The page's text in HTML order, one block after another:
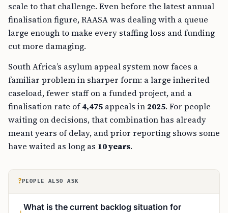
scale to that challenge. Even before the latest annual
finalisation figure, RAASA was dealing with a queue
large enough to make every staffing loss and funding
cut more damaging.
South Africa’s asylum appeal system now faces a
familiar problem in sharper form: a large inherited
caseload, fewer staff on a funded project, and a
finalisation rate of4,475 appeals in 2025. For people
waiting on decisions, that combination has already
meant years of delay, and prior reporting shows some
have waited as long as 10 years.
? PEOPLE ALSO ASK
What is the current backlog situation for